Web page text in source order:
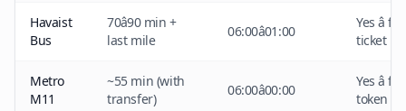
Havaist
Bus
70â90 min +
last mile
06:00â01:00
Yes â
ticket
Metro
M11
~55 min (with
transfer)
06:00â00:00
Yes â
token